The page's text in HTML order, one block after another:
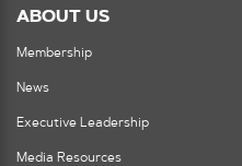
ABOUT US
Membership
News
Executive Leadership
Media Resources